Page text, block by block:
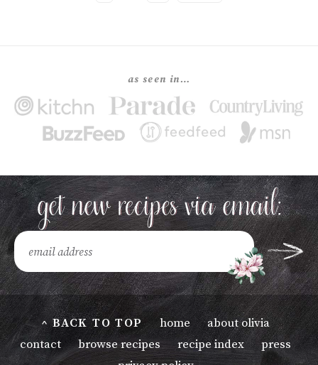
as seen in…
^ BACK TO TOP home
about olivia
contact
browse recipes recipe index
press